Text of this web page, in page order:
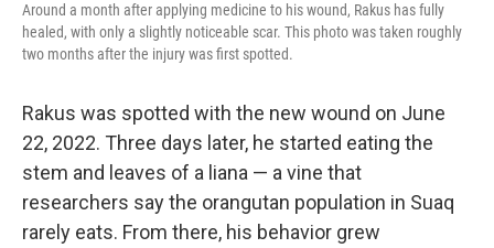
Around a month after applying medicine to his wound, Rakus has fully
healed, with only a slightly noticeable scar. This photo was taken roughly
two months after the injury was first spotted.
Rakus was spotted with the new wound on June
22, 2022. Three days later, he started eating the
stem and leaves of a liana — a vine that
researchers say the orangutan population in Suaq
rarely eats. From there, his behavior grew